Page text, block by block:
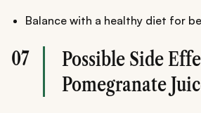
Balance with a healthy diet for
07
Possible Side
Pomegranate